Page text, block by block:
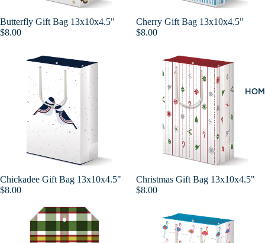
Add
Butterfly Gift Bag 13x10x4.5"
$8.00
Cherry Gift Bag 13x10x4.5"
$8.00
Add
Chickadee Gift Bag 13x10x4.5"
$8.00
Christmas Gift Bag 13x10x4.5"
$8.00